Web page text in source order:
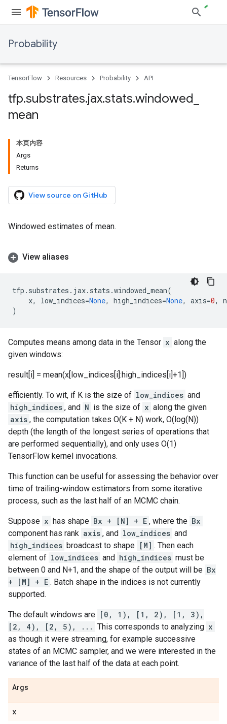
Probability
TensorFlow Resources Probability API
tfp.substrates.jax.stats.windowed
mean
本页内容
Args
Returns
View source on GitHub
Windowed estimates of mean.
View aliases
tfp . substrates . jax. stats .windowed_mean(
x, low_indices=None, high_indices=None, axis=0,
)
Computes means among data in the Tensor x along the
given windows:
result[i] = mean(x[low_indices[i]:high_indices[i]+1])
efficiently. To wit, if K is the size of low_indices and
high_indices , and N is the size of x along the given
axis , the computation takes O(K + N) work, O(log(N))
depth (the length of the longest series of operations that
are performed sequentially), and only uses O(1)
TensorFlow kernel invocations.
This function can be useful for assessing the behavior over
time of trailing-window estimators from some iterative
process, such as the last half of an MCMC chain.
Suppose x has shape Bx + [N] + E , where the Bx
component has rank axis , and low_indices and
high_indices broadcast to shape [M] . Then each
element of low_indices and high_indices must be
between 0 and N+1, and the shape of the output will be Bx
+ [M] + E . Batch shape in the indices is not currently
supported.
The default windows are [0, 1), [1, 2), [1, 3),
[2, 4), [2, 5), ... This corresponds to analyzing x
as though it were streaming, for example successive
states of an MCMC sampler, and we were interested in the
variance of the last half of the data at each point.
Args
x